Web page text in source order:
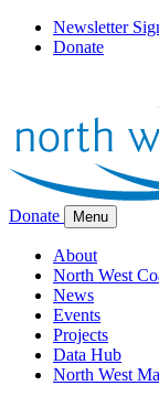
Newsletter
Donate
Donate Menu
About
North West
News
Events
Projects
Data Hub
North West